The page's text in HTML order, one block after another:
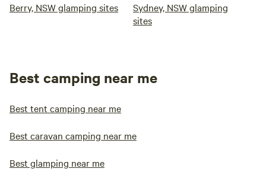
Berry, NSW glamping sites
Sydney, NSW glamping
sites
Best camping near me
Best tent camping near me
Best caravan camping near me
Best glamping near me